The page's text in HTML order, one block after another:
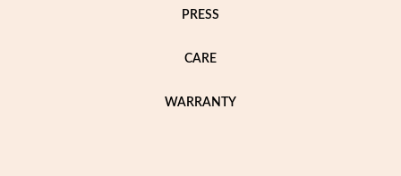
PRESS
WARRANTY
CARE